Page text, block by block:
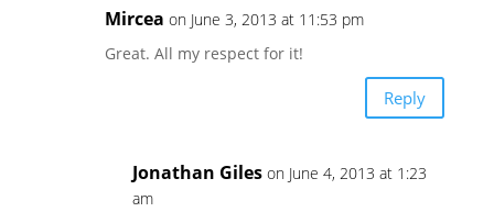
Mircea on June 3, 2013 at 11:53 pm
Great. All my respect for it!
Reply
Jonathan Giles on June 4, 2013 at 1:23
am